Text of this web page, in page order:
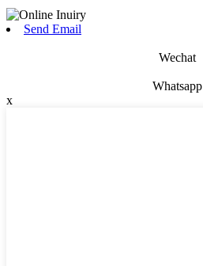
Send Email
Wechat
Whatsapp
x